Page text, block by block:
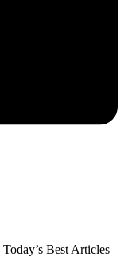
Today’s Best Articles